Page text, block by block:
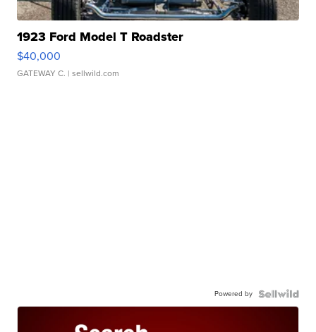
1923 Ford Model T Roadster
$40,000
GATEWAY C. | sellwild.com
Powered by